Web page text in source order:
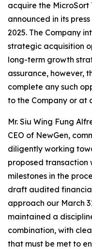
acquire the MicroSort
announced in its
2025. The Company
strategic acquisition
long-term growth
assurance, however,
complete any such
to the Company or at
Mr. Siu Wing Fung
CEO of NewGen,
diligently working
proposed transaction
milestones in the
draft audited
approach our March
maintained a
combination, with
that must be met to